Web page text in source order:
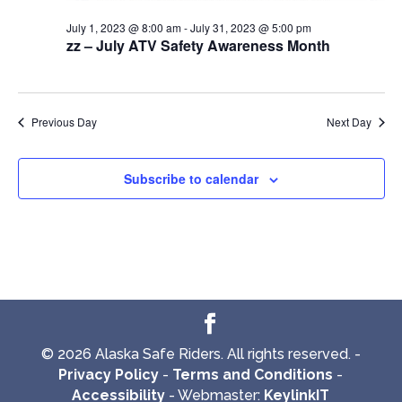
zz – July ATV Safety Awareness Month
July 1, 2023 @ 8:00 am-July 31, 2023 @ 5:00 pm
Previous Day Next Day
Subscribe to calendar
© 2026 Alaska Safe Riders. All rights reserved. -
Privacy Policy - Terms and Conditions -
Accessibility - Webmaster: KeylinkIT